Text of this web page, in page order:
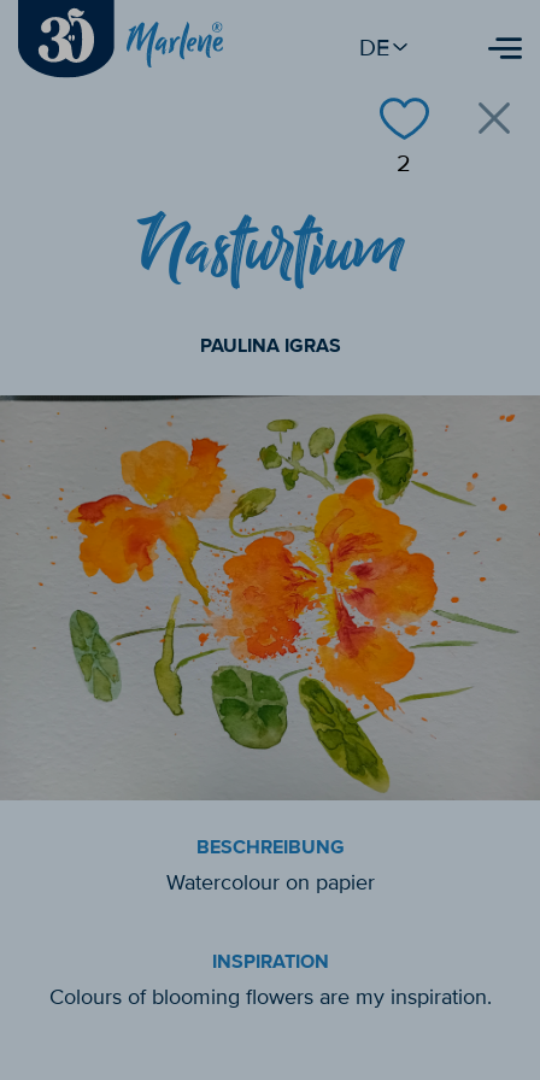
DE
2
Nasturtium
PAULINA IGRAS
BESCHREIBUNG
Watercolour on papier
INSPIRATION
Colours of blooming flowers are my inspiration.